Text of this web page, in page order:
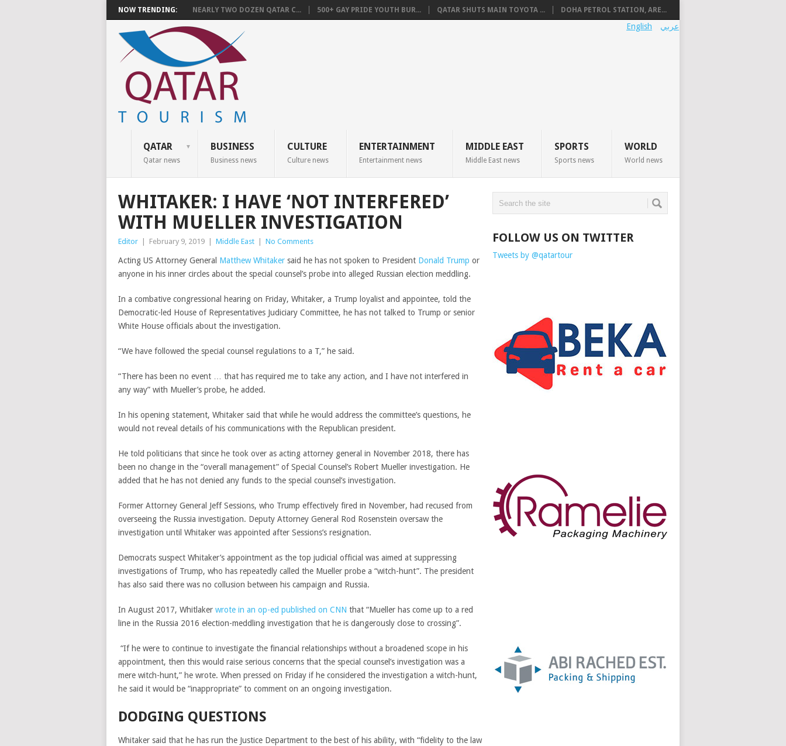
NOW TRENDING: NEARLY TWO DOZEN QATAR C... 500+ GAY PRIDE YOUTH BUR... QATAR SHUTS MAIN TOYOTA ... DOHA PETROL STATION, ARE...
عربي English
QATAR
Qatar news
BUSINESS
Business news
CULTURE
Culture news
ENTERTAINMENT
Entertainment news
MIDDLE EAST
Middle East news
SPORTS
Sports news
WORLD
World news
WHITAKER: I HAVE ‘NOT INTERFERED’
WITH MUELLER INVESTIGATION
Editor February 9, 2019 Middle East No Comments
Acting US Attorney General Matthew Whitaker said he has not spoken to President Donald Trump or
anyone in his inner circles about the special counsel’s probe into alleged Russian election meddling.
In a combative congressional hearing on Friday, Whitaker, a Trump loyalist and appointee, told the
Democratic-led House of Representatives Judiciary Committee, he has not talked to Trump or senior
White House officials about the investigation.
“We have followed the special counsel regulations to a T,” he said.
“There has been no event … that has required me to take any action, and I have not interfered in
any way” with Mueller’s probe, he added.
In his opening statement, Whitaker said that while he would address the committee’s questions, he
would not reveal details of his communications with the Republican president.
He told politicians that since he took over as acting attorney general in November 2018, there has
been no change in the “overall management” of Special Counsel’s Robert Mueller investigation. He
added that he has not denied any funds to the special counsel’s investigation.
Former Attorney General Jeff Sessions, who Trump effectively fired in November, had recused from
overseeing the Russia investigation. Deputy Attorney General Rod Rosenstein oversaw the
investigation until Whitaker was appointed after Sessions’s resignation.
Democrats suspect Whitaker’s appointment as the top judicial official was aimed at suppressing
investigations of Trump, who has repeatedly called the Mueller probe a “witch-hunt”. The president
has also said there was no collusion between his campaign and Russia.
In August 2017, Whitlaker wrote in an op-ed published on CNN that “Mueller has come up to a red
line in the Russia 2016 election-meddling investigation that he is dangerously close to crossing”.
“If he were to continue to investigate the financial relationships without a broadened scope in his
appointment, then this would raise serious concerns that the special counsel’s investigation was a
mere witch-hunt,” he wrote. When pressed on Friday if he considered the investigation a witch-hunt,
he said it would be “inappropriate” to comment on an ongoing investigation.
DODGING QUESTIONS
Whitaker said that he has run the Justice Department to the best of his ability, with “fidelity to the law
FOLLOW US ON TWITTER
Tweets by @qatartour